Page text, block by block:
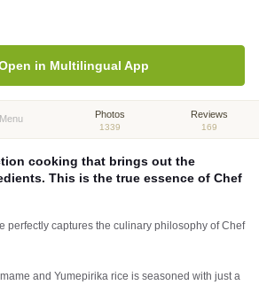
in Multilingual App
Menu Photos
1339
Reviews
169
cooking that brings out the
This is the true essence of Chef
perfectly captures the culinary philosophy of Chef
and Yumepirika rice is seasoned with just a